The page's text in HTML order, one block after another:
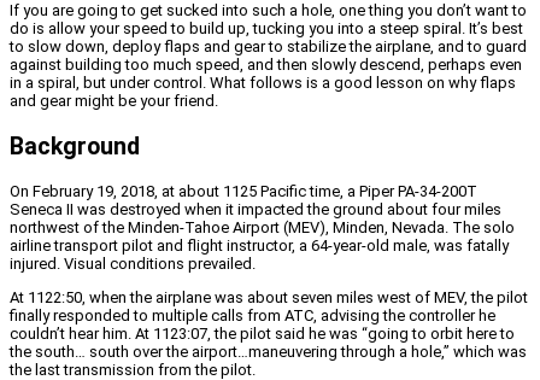
If you are going to get sucked into such a hole, one thing you don’t want to
do is allow your speed to build up, tucking you into a steep spiral. It’s best
to slow down, deploy flaps and gear to stabilize the airplane, and to guard
against building too much speed, and then slowly descend, perhaps even
in a spiral, but under control. What follows is a good lesson on why flaps
and gear might be your friend.
Background
On February 19, 2018, at about 1125 Pacific time, a Piper PA-34-200T
Seneca II was destroyed when it impacted the ground about four miles
northwest of the Minden-Tahoe Airport (MEV), Minden, Nevada. The solo
airline transport pilot and flight instructor, a 64-year-old male, was fatally
injured. Visual conditions prevailed.
At 1122:50, when the airplane was about seven miles west of MEV, the pilot
finally responded to multiple calls from ATC, advising the controller he
couldn’t hear him. At 1123:07, the pilot said he was “going to orbit here to
the south… south over the airport…maneuvering through a hole,” which was
the last transmission from the pilot.